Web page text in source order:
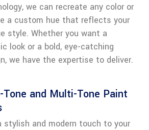
we can recreate any color or
a custom hue that reflects your
style. Whether you want a
look or a bold, eye-catching
we have the expertise to deliver.
Tone and Multi-Tone Paint
stylish and modern touch to your